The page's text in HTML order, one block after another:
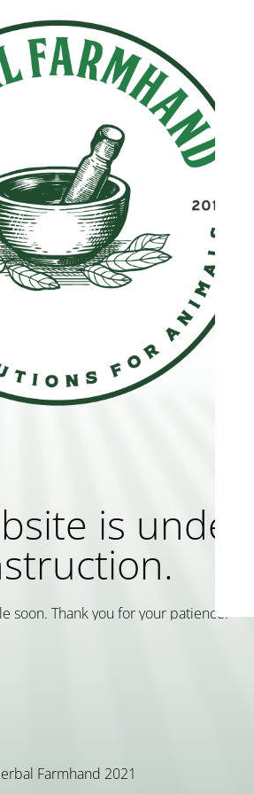
is under
soon. Thank you for your patience!
Farmhand 2021